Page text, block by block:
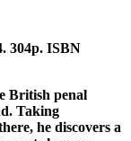
304p. ISBN
British penal
Taking
he discovers a